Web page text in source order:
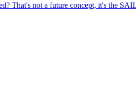
That's not a future concept, it's the